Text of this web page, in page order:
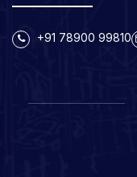
+91 78900 99810